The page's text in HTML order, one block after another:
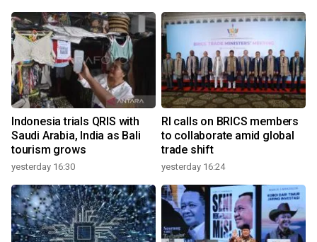
Indonesia trials QRIS with
Saudi Arabia, India as Bali
tourism grows
yesterday 16:30
RI calls on BRICS members
to collaborate amid global
trade shift
yesterday 16:24